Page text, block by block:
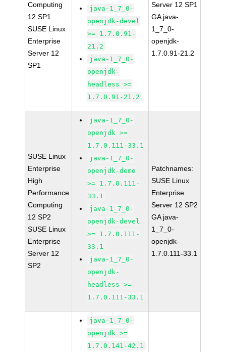
Computing
12 SP1
SUSE Linux
Enterprise
Server 12
SP1
java-1_7_0-
openjdk-devel
>= 1.7.0.91-
21.2
java-1_7_0-
openjdk-
headless >=
1.7.0.91-21.2
Server 12 SP1
GA java-
1_7_0-
openjdk-
1.7.0.91-21.2
SUSE Linux
Enterprise
High
Performance
Computing
12 SP2
SUSE Linux
Enterprise
Server 12
SP2
java-1_7_0-
openjdk >=
1.7.0.111-33.1
java-1_7_0-
openjdk-demo
>= 1.7.0.111-
33.1
java-1_7_0-
openjdk-devel
>= 1.7.0.111-
33.1
java-1_7_0-
openjdk-
headless >=
1.7.0.111-33.1
Patchnames:
SUSE Linux
Enterprise
Server 12 SP2
GA java-
1_7_0-
openjdk-
1.7.0.111-33.1
java-1_7_0-
openjdk >=
1.7.0.141-42.1